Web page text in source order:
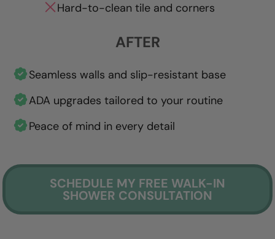
Hard-to-clean tile and corners
AFTER
Seamless walls and slip-resistant base
ADA upgrades tailored to your routine
Peace of mind in every detail
SCHEDULE MY FREE WALK-IN
SHOWER CONSULTATION